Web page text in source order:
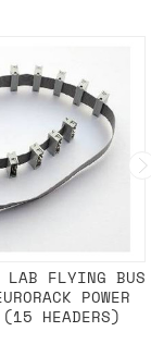
LAB FLYING BUS
POWER
HEADERS)